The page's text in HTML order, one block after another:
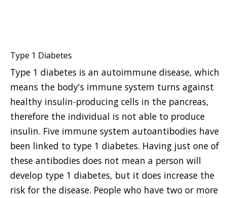
Type 1 Diabetes
Type 1 diabetes is an autoimmune disease, which
means the body's immune system turns against
healthy insulin-producing cells in the pancreas,
therefore the individual is not able to produce
insulin. Five immune system autoantibodies have
been linked to type 1 diabetes. Having just one of
these antibodies does not mean a person will
develop type 1 diabetes, but it does increase the
risk for the disease. People who have two or more